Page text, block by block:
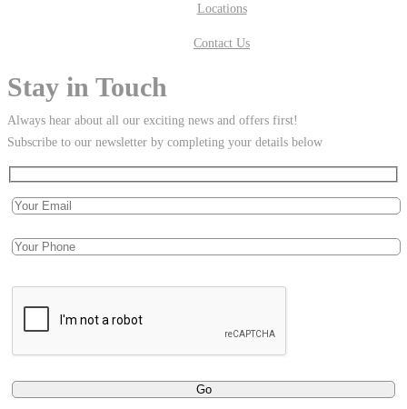
Locations
Contact Us
Stay in Touch
Always hear about all our exciting news and offers first!
Subscribe to our newsletter by completing your details below